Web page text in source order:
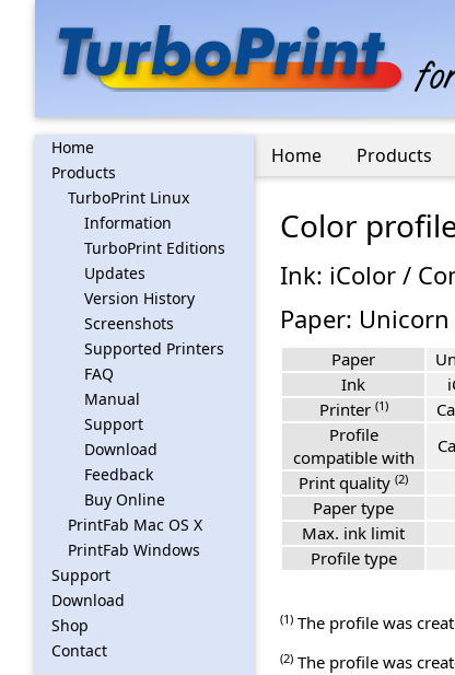
Home
Products
TurboPrint Linux
Information
TurboPrint Editions
Updates
Version History
Screenshots
Supported Printers
FAQ
Manual
Support
Download
Feedback
Buy Online
PrintFab Mac OS X
PrintFab Windows
Support
Download
Shop
Contact
Home Products
Color
Ink: iColor /
Paper:
Paper
Ink
Printer (1)
Profile
compatible with
Print quality (2)
Paper type
Max. ink limit
Profile type
(1) The profile was
(2) The profile was